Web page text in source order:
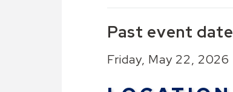
Past event
Friday, May 22,